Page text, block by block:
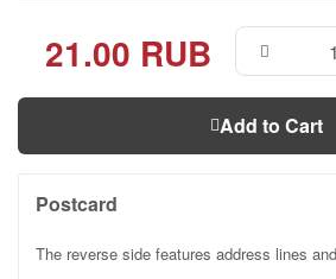
21.00 RUB
Add to Cart
Postcard
The reverse side features address lines